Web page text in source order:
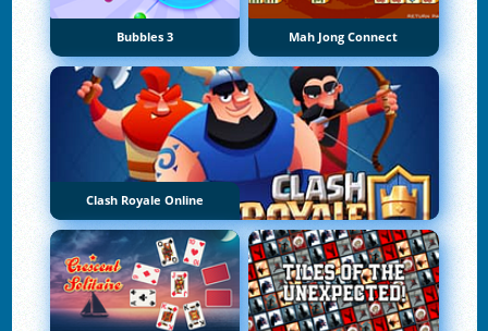
Bubbles 3 Mah Jong Connect
Clash Royale Online